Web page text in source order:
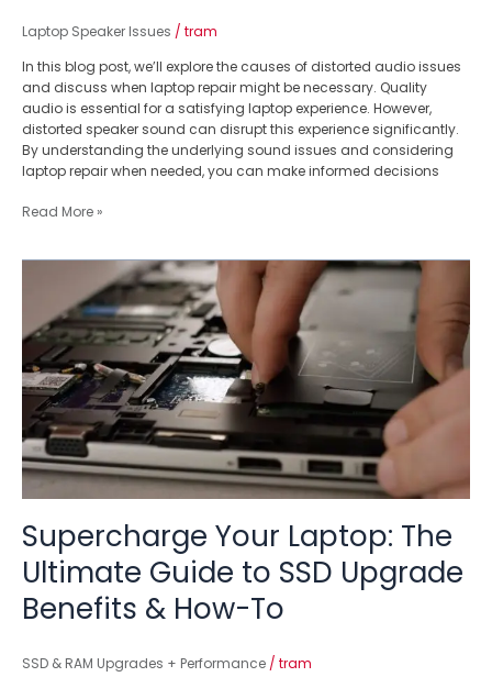
Laptop Speaker Issues / tram
In this blog post, we’ll explore the causes of distorted audio issues
and discuss when laptop repair might be necessary. Quality
audio is essential for a satisfying laptop experience. However,
distorted speaker sound can disrupt this experience significantly.
By understanding the underlying sound issues and considering
laptop repair when needed, you can make informed decisions
Read More »
Supercharge Your Laptop: The
Ultimate Guide to SSD Upgrade
Benefits & How-To
SSD & RAM Upgrades + Performance / tram
Laptop:
The
Ultimate
Guide
to
SSD
Upgrade
Benefits
&
How-